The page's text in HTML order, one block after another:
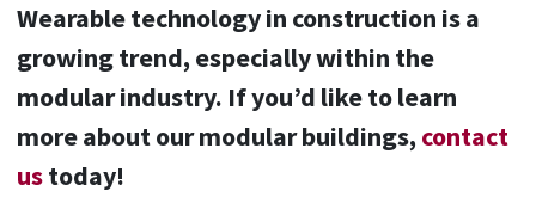
Wearable technology in construction is a
growing trend, especially within the
modular industry. If you’d like to learn
more about our modular buildings, contact
ustoday!